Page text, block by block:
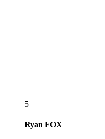
5
Ryan FOX